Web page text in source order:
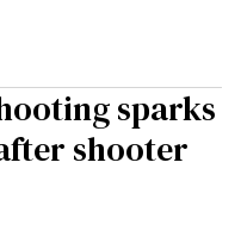
sparks
shooter